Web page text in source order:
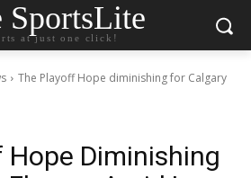
SportsLite
at just one click!
The Playoff Hope diminishing for Calgary
Hope Diminishing